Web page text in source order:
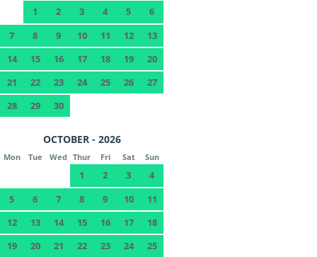
1 2 3 4 5
6
7
8 9 10 11 12
13
14
15 16 17 18 19
20
21
22 23 24 25 26
27
28
29 30
OCTOBER - 2026
Mon Tue Wed Thur Fri Sat Sun
1 2 3
4
5
6 7 8 9 10
11
12
13 14 15 16 17
18
19
20 21 22 23 24 25